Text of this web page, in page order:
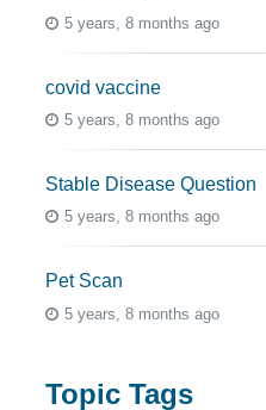
5 years, 8 months ago
covid vaccine
5 years, 8 months ago
Stable Disease Question
5 years, 8 months ago
Pet Scan
5 years, 8 months ago
Topic Tags